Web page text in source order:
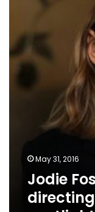
after
50
years
May 31, 2016
Jodie